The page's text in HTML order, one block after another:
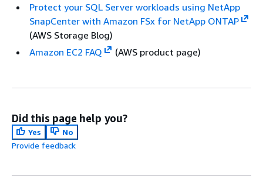
Protect your SQL Server workloads using NetApp
SnapCenter with Amazon FSx for NetApp ONTAP
(AWS Storage Blog)
Amazon EC2 FAQ
(AWS product page)
Did this page help you?
Yes
No
Provide feedback